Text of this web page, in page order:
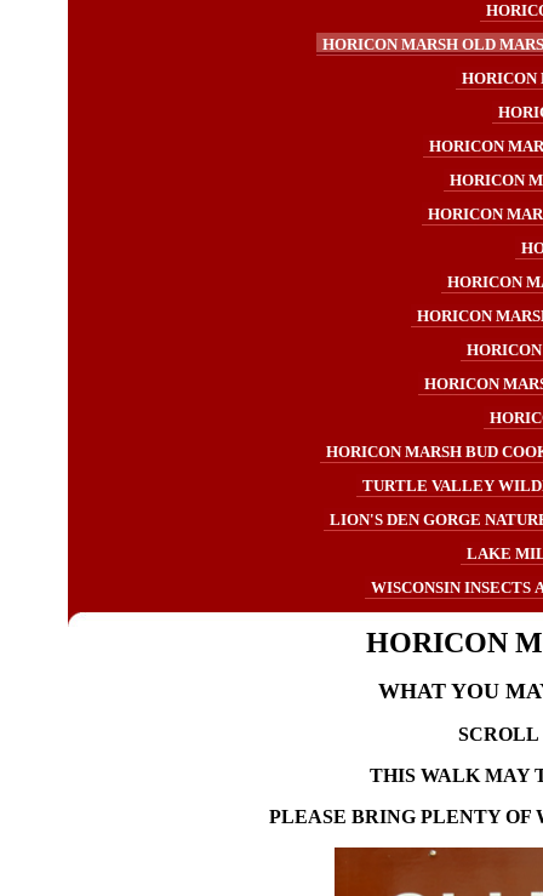
HORICON MARSH OLD
HORICON
HORICON
HORICON
HORICON
HORICON
HORICON
HORICON
HORICON MARSH BUD
TURTLE VALLEY
LION'S DEN GORGE
LAKE
WISCONSIN INSECTS
HORICON
WHAT YOU
SCROLL
THIS WALK MAY
PLEASE BRING PLENTY OF